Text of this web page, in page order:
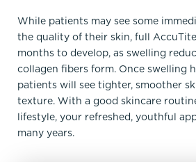
While patients may see some
the quality of their skin, full
months to develop, as swelling
collagen fibers form. Once swelling
patients will see tighter, smoother
texture. With a good skincare
lifestyle, your refreshed, youthful
many years.